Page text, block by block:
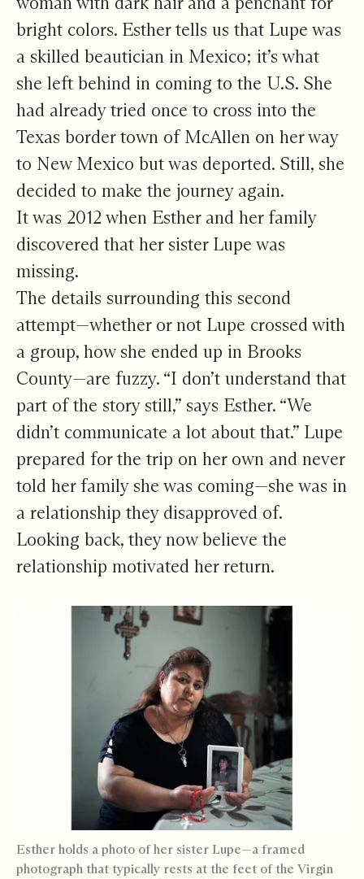
bright colors. Esther tells us that Lupe was
a skilled beautician in Mexico; it’s what
she left behind in coming to the U.S. She
had already tried once to cross into the
Texas border town of McAllen on her way
to New Mexico but was deported. Still, she
decided to make the journey again.
It was 2012 when Esther and her family
discovered that her sister Lupe was
missing.
The details surrounding this second
attempt—whether or not Lupe crossed with
a group, how she ended up in Brooks
County—are fuzzy. “I don’t understand that
part of the story still,” says Esther. “We
didn’t communicate a lot about that.” Lupe
prepared for the trip on her own and never
told her family she was coming—she was in
a relationship they disapproved of.
Looking back, they now believe the
relationship motivated her return.
Esther holds a photo of her sister Lupe—a framed
photograph that typically rests at the feet of the Virgin